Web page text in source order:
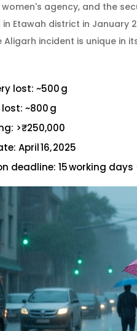
agency, and the
Etawah district in January
Aligarh incident is unique in
lost: ~500 g
~800 g
>₹250,000
April 16, 2025
deadline: 15 working days